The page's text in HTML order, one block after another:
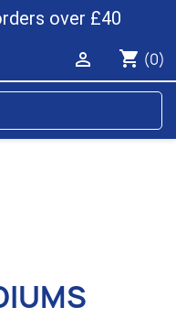
over £40
shopping_cart (0)
